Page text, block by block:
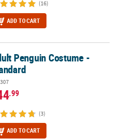
(16)
ADD TO CART
Penguin Costume -
.99
(3)
ADD TO CART